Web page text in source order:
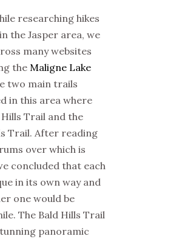
hile researching hikes
in the Jasper area, we
many websites
the Maligne Lake
two main trails
in this area where
Trail and the
Trail. After reading
over which is
concluded that each
in its own way and
one would be
The Bald Hills Trail
panoramic